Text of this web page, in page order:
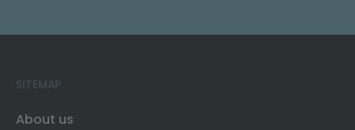
SITEMAP
About us